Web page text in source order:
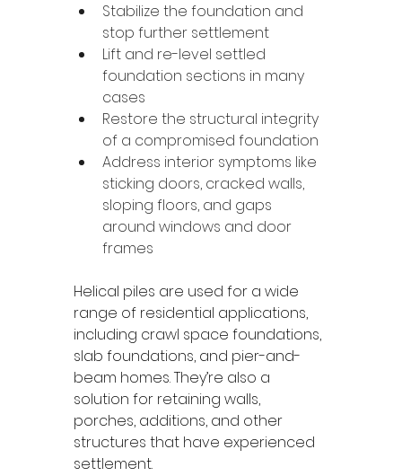
Stabilize the foundation and
stop further settlement
Lift and re-level settled
foundation sections in many
cases
Restore the structural integrity
of a compromised foundation
Address interior symptoms like
sticking doors, cracked walls,
sloping floors, and gaps
around windows and door
frames
Helical piles are used for a wide
range of residential applications,
including crawl space foundations,
slab foundations, and pier-and-
beam homes. They’re also a
solution for retaining walls,
porches, additions, and other
structures that have experienced
settlement.